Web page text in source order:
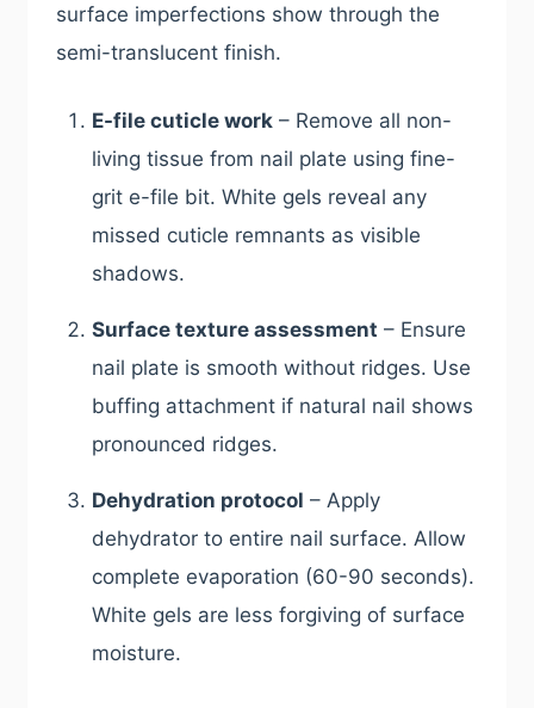
surface imperfections show through the
semi-translucent finish.
E-file cuticle work – Remove all non-
living tissue from nail plate using fine-
grit e-file bit. White gels reveal any
missed cuticle remnants as visible
shadows.
Surface texture assessment – Ensure
nail plate is smooth without ridges. Use
buffing attachment if natural nail shows
pronounced ridges.
Dehydration protocol – Apply
dehydrator to entire nail surface. Allow
complete evaporation (60-90 seconds).
White gels are less forgiving of surface
moisture.